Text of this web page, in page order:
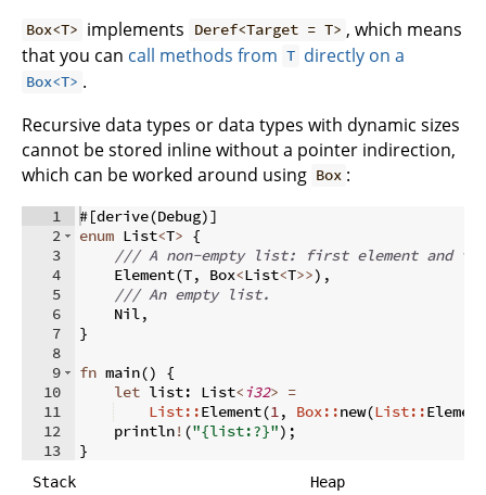
Box<T> implements Deref<Target = T> , which means
that you can call methods from T directly on a
Box<T> .
Recursive data types or data types with dynamic sizes
cannot be stored inline without a pointer indirection,
which can be worked around using Box :
1
2
3
4
5
6
7
8
9
10
11
12
13
#[derive(Debug)]
enum List<T> {
/// A non-empty list: first element and
    Element
(T, Box<List<T>>) ,
/// An empty list.
    Nil
,
}
fn main()
{
let list: List<i32> =
List::Element(1, Box::new(List::Element
    println
! ("{list:?}") ;
}
Stack Heap